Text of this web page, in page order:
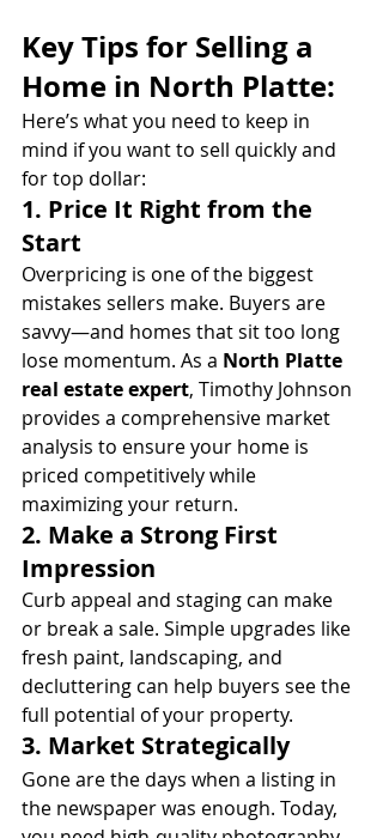
Key Tips for Selling a
Home in North Platte:
Here’s what you need to keep in
mind if you want to sell quickly and
for top dollar:
1. Price It Right from the
Start
Overpricing is one of the biggest
mistakes sellers make. Buyers are
savvy—and homes that sit too long
lose momentum. As a North Platte
real estate expert, Timothy Johnson
provides a comprehensive market
analysis to ensure your home is
priced competitively while
maximizing your return.
2. Make a Strong First
Impression
Curb appeal and staging can make
or break a sale. Simple upgrades like
fresh paint, landscaping, and
decluttering can help buyers see the
full potential of your property.
3. Market Strategically
Gone are the days when a listing in
the newspaper was enough. Today,